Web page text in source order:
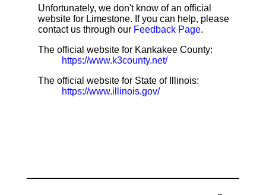
Unfortunately, we don't know of an official
website for Limestone. If you can help, please
contact us through our Feedback Page.
The official website for Kankakee County:
https://www.k3county.net/
The official website for State of Illinois:
https://www.illinois.gov/